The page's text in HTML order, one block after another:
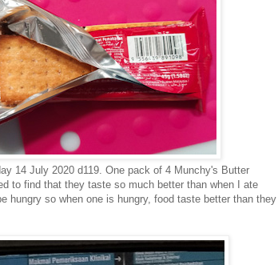
14 July 2020 d119. One pack of 4 Munchy's Butter
to find that they taste so much better than when I ate
hungry so when one is hungry, food taste better than they